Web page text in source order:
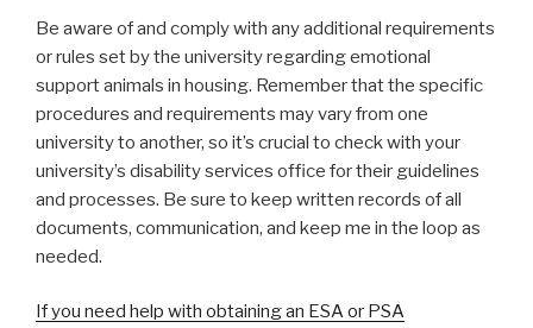
Be aware of and comply with any additional requirements
or rules set by the university regarding emotional
support animals in housing. Remember that the specific
procedures and requirements may vary from one
university to another, so it’s crucial to check with your
university’s disability services office for their guidelines
and processes. Be sure to keep written records of all
documents, communication, and keep me in the loop as
needed.
If you need help with obtaining an ESA or PSA